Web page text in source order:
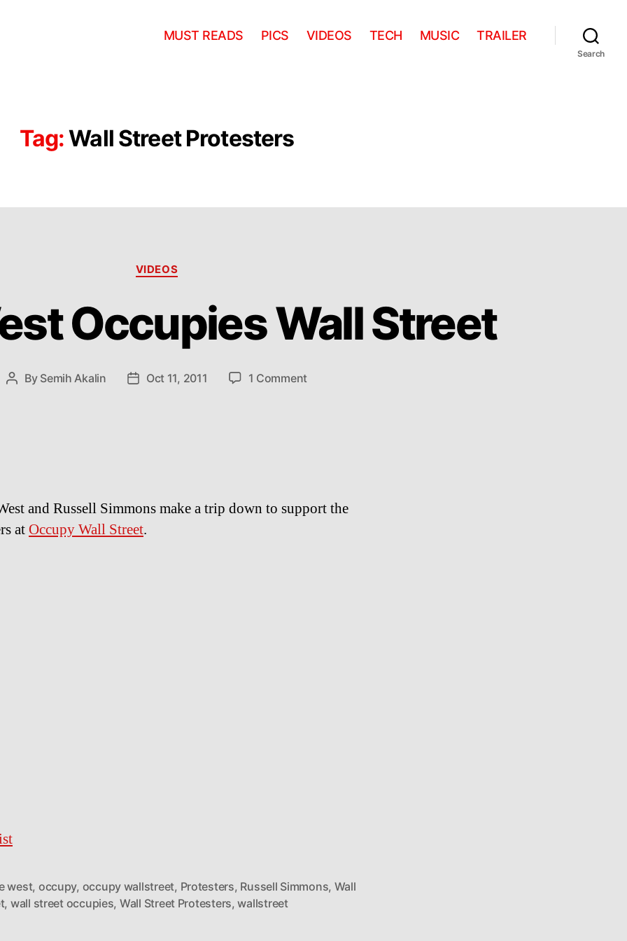
MUST READS PICS VIDEOS TECH MUSIC TRAILER
Search
Tag:Wall Street Protesters
Categories
VIDEOS
Occupies Wall Street
Post
By Semih Akalin
PostOct 11, 2011 1 Comment
and Russell Simmons make a trip down to support the
atOccupy Wall Street.
west, occupy, occupy wallstreet, Protesters, Russell Simmons, Wall
, wall street occupies, Wall Street Protesters,wallstreet